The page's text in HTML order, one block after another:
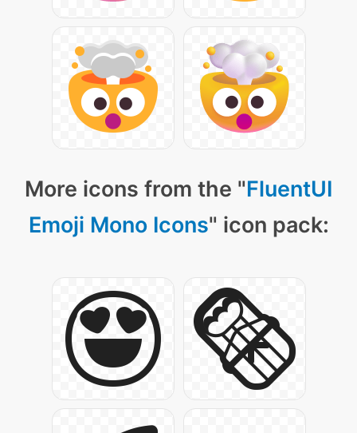
More icons from the "FluentUI
Emoji Mono Icons" icon pack: